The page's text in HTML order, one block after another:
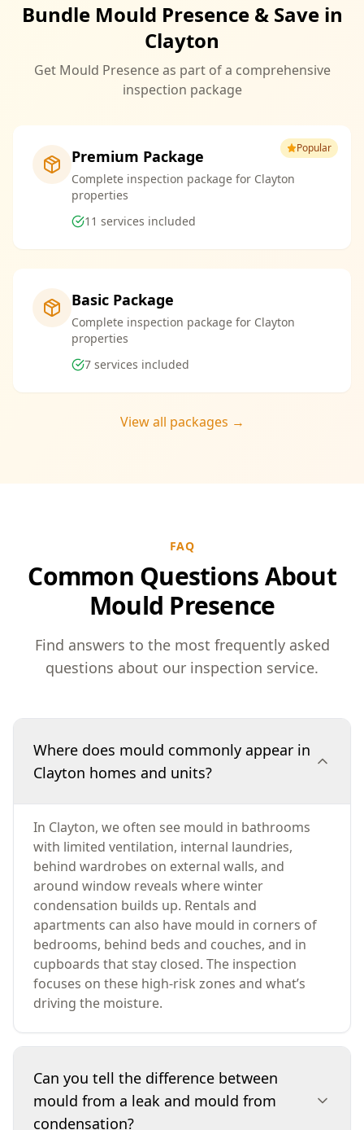
Bundle Mould Presence & Save in
Clayton
Get Mould Presence as part of a comprehensive
inspection package
Popular
Premium Package
Complete inspection package for Clayton
properties
11 services included
Basic Package
Complete inspection package for Clayton
properties
7 services included
View all packages →
FAQ
Common Questions About
Mould Presence
Find answers to the most frequently asked
questions about our inspection service.
Where does mould commonly appear in
Clayton homes and units?
In Clayton, we often see mould in bathrooms
with limited ventilation, internal laundries,
behind wardrobes on external walls, and
around window reveals where winter
condensation builds up. Rentals and
apartments can also have mould in corners of
bedrooms, behind beds and couches, and in
cupboards that stay closed. The inspection
focuses on these high-risk zones and what’s
driving the moisture.
Can you tell the difference between
mould from a leak and mould from
condensation?